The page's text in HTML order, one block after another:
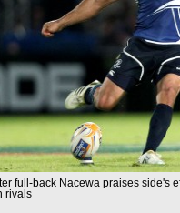
full-back Nacewa praises side's
rivals